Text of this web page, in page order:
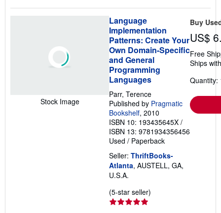
Stock Image
Language
Implementation
Patterns: Create Your
Own Domain-Specific
and General
Programming
Languages
Parr, Terence
Published by Pragmatic
Bookshelf, 2010
ISBN 10: 193435645X /
ISBN 13: 9781934356456
Used / Paperback
Seller: ThriftBooks-
Atlanta, AUSTELL, GA,
U.S.A.
(5-star seller)
Buy
US$
Free
Ships
Quantity: